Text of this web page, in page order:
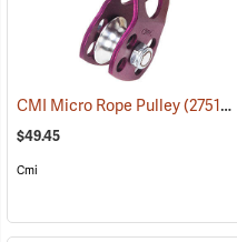
CMI Micro Rope Pulley(27511)
$49.45
Cmi